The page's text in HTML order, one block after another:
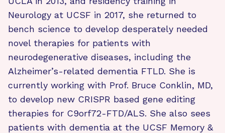
Neurology at UCSF in 2017, she returned to
bench science to develop desperately needed
novel therapies for patients with
neurodegenerative diseases, including the
Alzheimer’s-related dementia FTLD. She is
currently working with Prof. Bruce Conklin, MD,
to develop new CRISPR based gene editing
therapies for C9orf72-FTD/ALS. She also sees
patients with dementia at the UCSF Memory &